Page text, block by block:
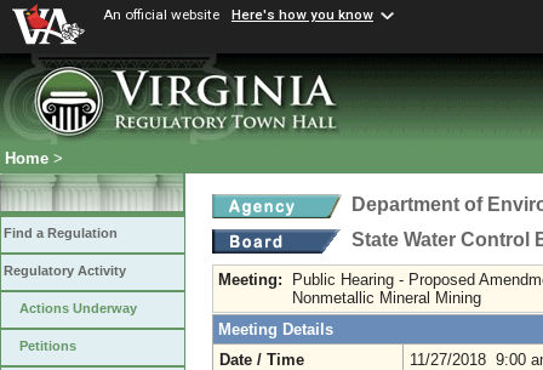
An official website Here's how you know
Home >
Find a Regulation
Regulatory Activity
Actions Underway
Petitions
Department of
State Water Control
Meeting:
Public Hearing - Proposed
Nonmetallic Mineral Mining
Meeting Details
Date / Time
11/27/2018 9:00